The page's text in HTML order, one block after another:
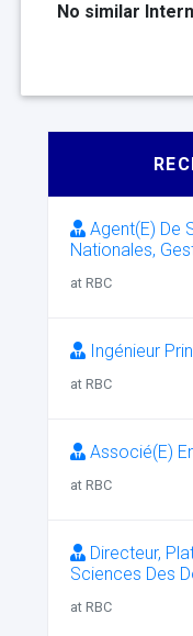
No similar
Agent(E) De
Nationales,
at RBC
Ingénieur
at RBC
Associé(E)
at RBC
Directeur,
Sciences Des
at RBC